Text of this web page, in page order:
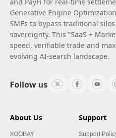
Generative Engine Optimization
SMEs to bypass traditional
sovereignty. This "SaaS +
speed, verifiable trade and
evolving AI-search landscape.
Follow us
About Us
XOOBAY
Support
Support